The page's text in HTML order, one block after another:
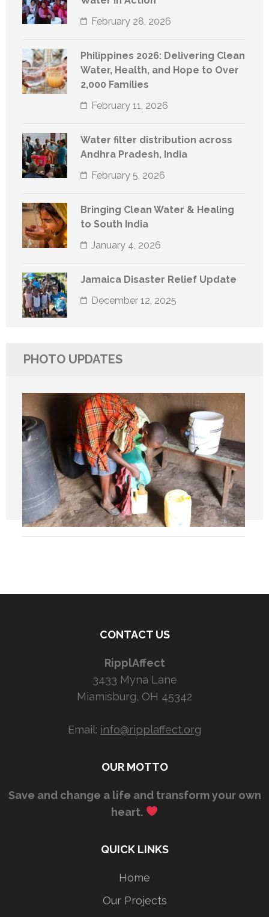
February 28, 2026
Philippines 2026: Delivering Clean
Water, Health, and Hope to Over
2,000 Families
February 11, 2026
Water filter distribution across
Andhra Pradesh, India
February 5, 2026
Bringing Clean Water & Healing
to South India
January 4, 2026
Jamaica Disaster Relief Update
December 12, 2025
PHOTO UPDATES
CONTACT US
RipplAffect
3433 Myna Lane
Miamisburg, OH 45342
Email: info@ripplaffect.org
OUR MOTTO
Save and change a life and transform your own
heart.
QUICK LINKS
Home
Our Projects